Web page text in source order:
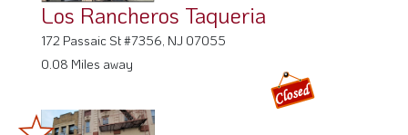
Los Rancheros Taqueria
172 Passaic St #7356, NJ 07055
0.08 Miles away